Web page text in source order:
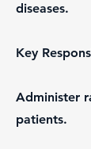
diseases.
Key
Administer
patients.